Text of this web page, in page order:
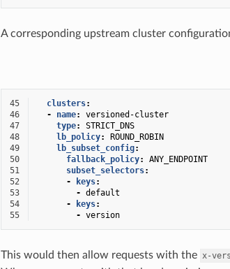
A corresponding upstream cluster
45 clusters:
46
- name:
versioned-cluster
47
type:
STRICT_DNS
48
lb_policy:
ROUND_ROBIN
49
lb_subset_config:
50
fallback_policy:
ANY_ENDPOINT
51
subset_selectors:
52
- keys:
53
- default
54
- keys:
55
- version
This would then allow requests with the x-